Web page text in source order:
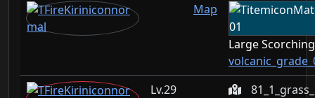
Map
Large
29